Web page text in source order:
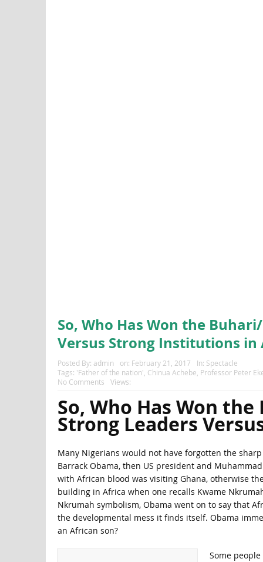
So, Who Has Won the
Versus Strong Institutions in
Posted By: admin on: February 21, 2017 In: Spectacle
Tags: 'Father of the nation', Chinua Achebe, Professor Peter
No Comments
Views:
So, Who Has Won
Strong Leaders
Many Nigerians would not have forgotten the
Barrack Obama, then US president and
with African blood was visiting Ghana, otherwise
building in Africa when one recalls Kwame
Nkrumah symbolism, Obama went on to say that
the developmental mess it finds itself. Obama
an African son?
Some